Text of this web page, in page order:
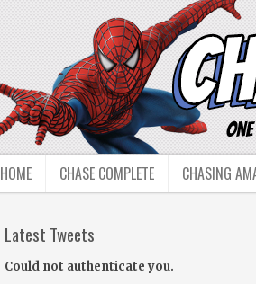
HOME CHASE COMPLETE CHASING
Latest Tweets
Could not authenticate you.